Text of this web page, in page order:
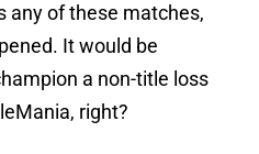
any of these matches,
It would be
a non-title loss
right?